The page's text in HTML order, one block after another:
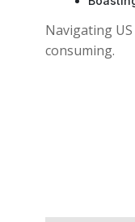
Navigating US
consuming.